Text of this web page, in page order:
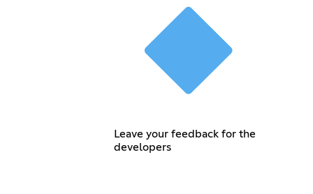
Leave your feedback for the
developers